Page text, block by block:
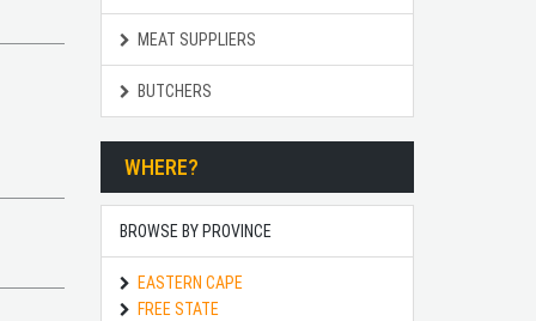
MEAT SUPPLIERS
BUTCHERS
WHERE?
BROWSE BY PROVINCE
EASTERN CAPE
FREE STATE